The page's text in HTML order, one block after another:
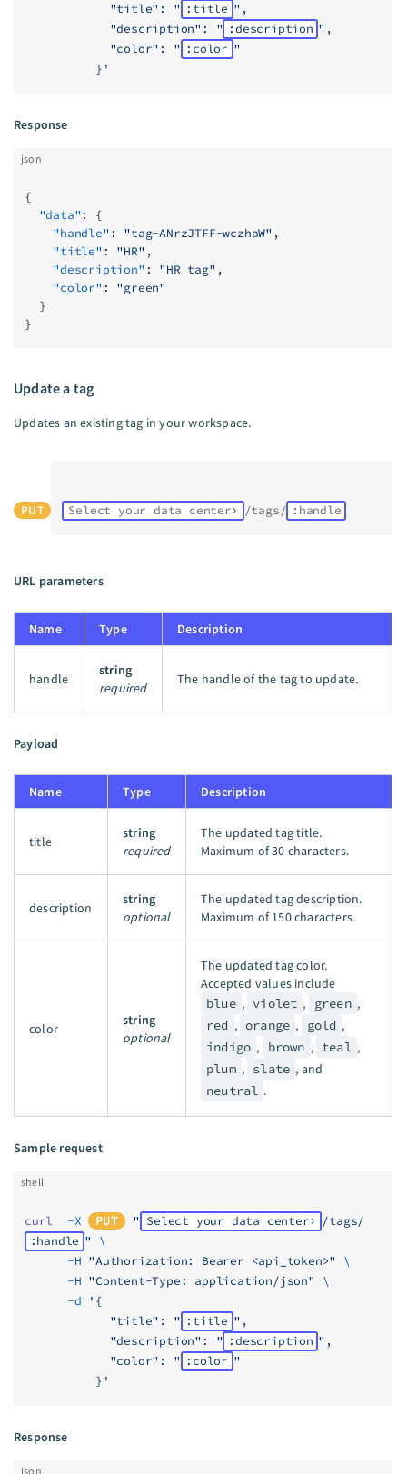
            "title": "
:title ",
            "description": "
:description ",
            "color": "
:color "
          }'
Response
json
{
  "data"
: {
    "handle"
: "tag-ANrzJTFF-wczhaW" ,
    "title"
: "HR" ,
    "description"
: "HR tag" ,
    "color"
: "green"
  }
}
Update a tag
Updates an existing tag in your workspace.
PUT Select your data center /tags/ :handle
URL parameters
Name Type Description
handle
string
required
The handle of the tag to update.
Payload
Name Type Description
title
string
required
The updated tag title.
Maximum of 30 characters.
description
string
optional
The updated tag description.
Maximum of 150 characters.
color
string
optional
The updated tag color.
Accepted values include
blue , violet , green ,
red , orange , gold ,
indigo , brown , teal ,
plum , slate , and
neutral .
Sample request
shell
curl
  -X
PUT " Select your data center
/tags/
:handle " \
      -H
"Authorization: Bearer <api_token>" \
      -H
"Content-Type: application/json" \
      -d
'{
            "title": "
:title ",
            "description": "
:description ",
            "color": "
:color "
          }'
Response
json